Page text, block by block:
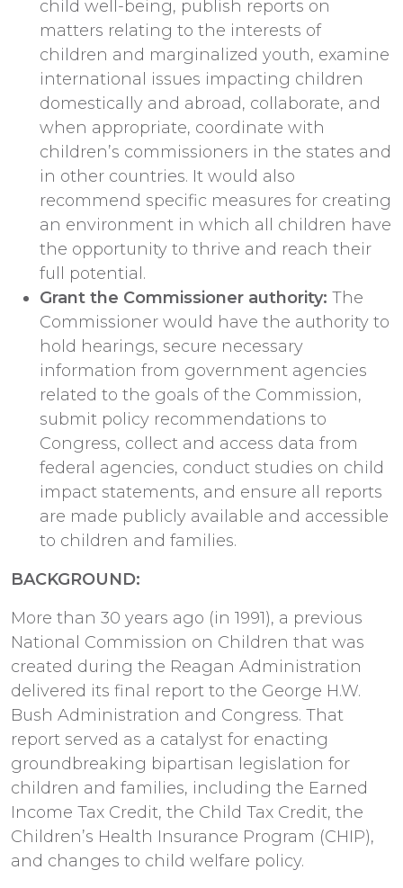
child well-being, publish reports on
matters relating to the interests of
children and marginalized youth, examine
international issues impacting children
domestically and abroad, collaborate, and
when appropriate, coordinate with
children’s commissioners in the states and
in other countries. It would also
recommend specific measures for creating
an environment in which all children have
the opportunity to thrive and reach their
full potential.
Grant the Commissioner authority: The
Commissioner would have the authority to
hold hearings, secure necessary
information from government agencies
related to the goals of the Commission,
submit policy recommendations to
Congress, collect and access data from
federal agencies, conduct studies on child
impact statements, and ensure all reports
are made publicly available and accessible
to children and families.
BACKGROUND:
More than 30 years ago (in 1991), a previous
National Commission on Children that was
created during the Reagan Administration
delivered its final report to the George H.W.
Bush Administration and Congress. That
report served as a catalyst for enacting
groundbreaking bipartisan legislation for
children and families, including the Earned
Income Tax Credit, the Child Tax Credit, the
Children’s Health Insurance Program (CHIP),
and changes to child welfare policy.